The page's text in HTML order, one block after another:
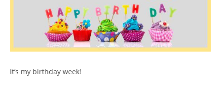
It’s my birthday week!